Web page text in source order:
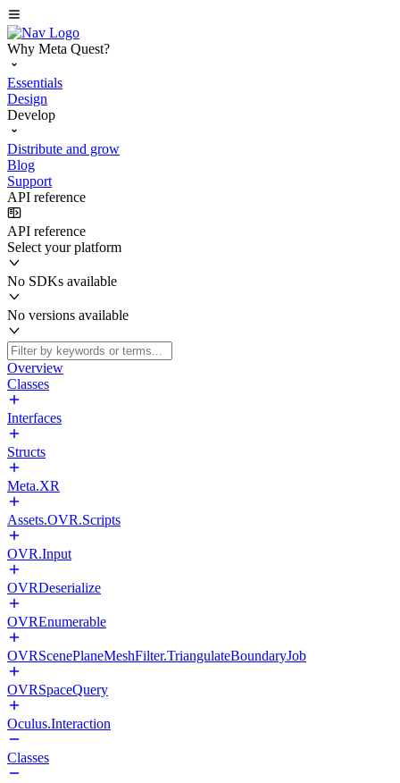
Why Meta Quest?
Essentials
Design
Develop
Distribute and grow
Blog
Support
API reference
API reference
Select your platform
No SDKs available
No versions available
Overview
Classes
Interfaces
Structs
Meta.XR
Assets.OVR.Scripts
OVR.Input
OVRDeserialize
OVREnumerable
OVRScenePlaneMeshFilter.TriangulateBoundaryJob
OVRSpaceQuery
Oculus.Interaction
Classes